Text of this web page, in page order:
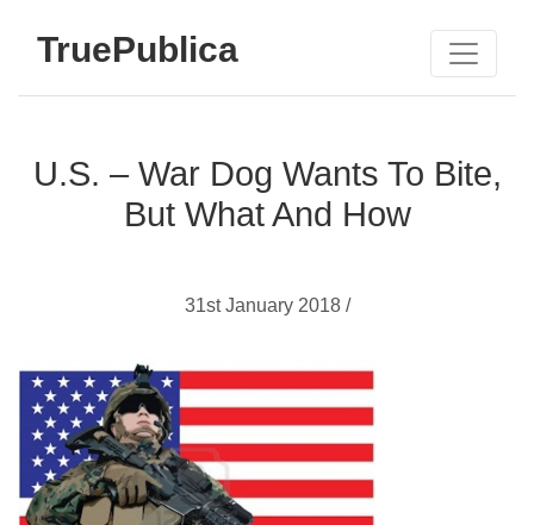
TruePublica
U.S. – War Dog Wants To Bite,
But What And How
31st January 2018 /